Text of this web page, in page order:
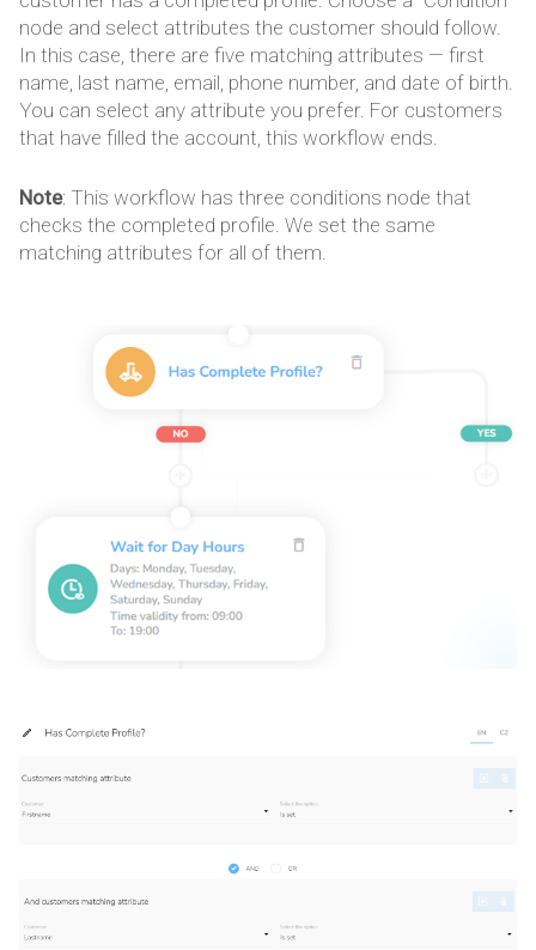
node and select attributes the customer should follow.
In this case, there are five matching attributes — first
name, last name, email, phone number, and date of birth.
You can select any attribute you prefer. For customers
that have filled the account, this workflow ends.
Note: This workflow has three conditions node that
checks the completed profile. We set the same
matching attributes for all of them.